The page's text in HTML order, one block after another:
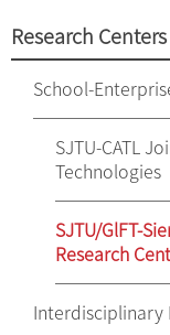
Research Centers
School-
SJTU-CATL
Technologies
SJTU/GlFT-
Research
Interdisciplinary